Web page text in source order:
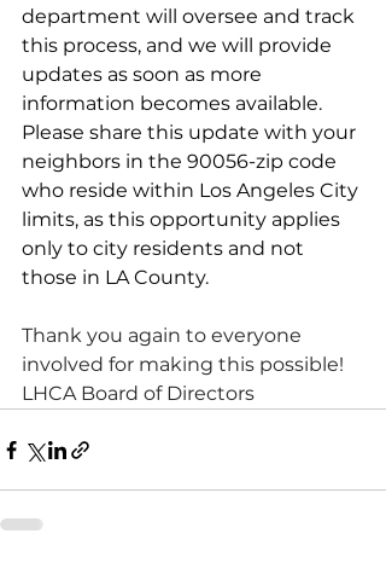
department will oversee and track
this process, and we will provide
updates as soon as more
information becomes available.
Please share this update with your
neighbors in the 90056-zip code
who reside within Los Angeles City
limits, as this opportunity applies
only to city residents and not
those in LA County.
Thank you again to everyone
involved for making this possible!
LHCA Board of Directors